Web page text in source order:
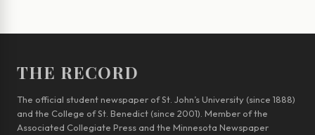
THE RECORD
The official student newspaper of St. John’s University (since 1888)
and the College of St. Benedict (since 2001). Member of the
Associated Collegiate Press and the Minnesota Newspaper